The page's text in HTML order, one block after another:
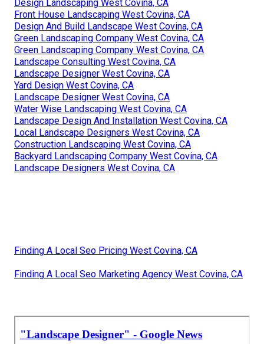
Design Landscaping West Covina, CA
Front House Landscaping West Covina, CA
Design And Build Landscape West Covina, CA
Green Landscaping Company West Covina, CA
Green Landscaping Company West Covina, CA
Landscape Consulting West Covina, CA
Landscape Designer West Covina, CA
Yard Design West Covina, CA
Landscape Designer West Covina, CA
Water Wise Landscaping West Covina, CA
Landscape Design And Installation West Covina, CA
Local Landscape Designers West Covina, CA
Construction Landscaping West Covina, CA
Backyard Landscaping Company West Covina, CA
Landscape Designers West Covina, CA
Finding A Local Seo Pricing West Covina, CA
Finding A Local Seo Marketing Agency West Covina, CA